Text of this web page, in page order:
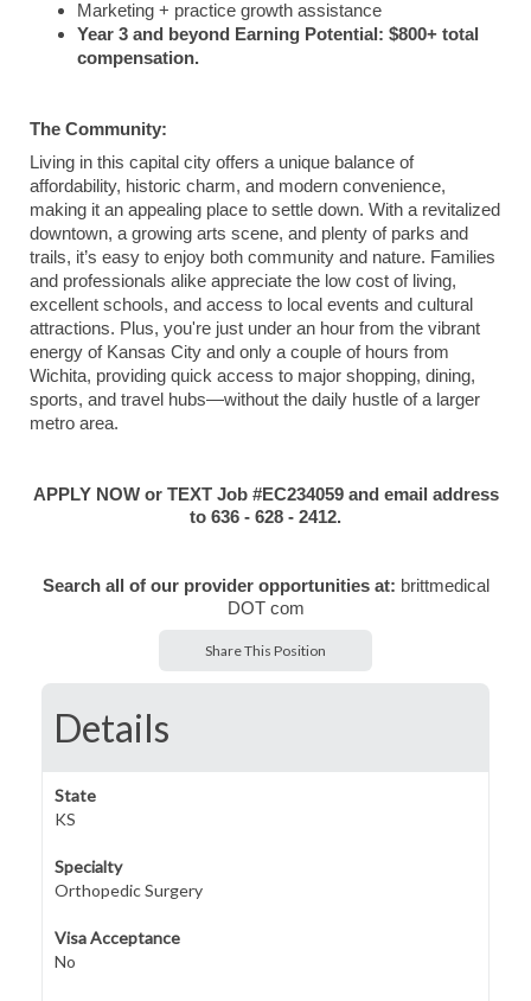
Marketing + practice growth assistance
Year 3 and beyond Earning Potential: $800+ total
compensation.
The Community:
Living in this capital city offers a unique balance of
affordability, historic charm, and modern convenience,
making it an appealing place to settle down. With a revitalized
downtown, a growing arts scene, and plenty of parks and
trails, it’s easy to enjoy both community and nature. Families
and professionals alike appreciate the low cost of living,
excellent schools, and access to local events and cultural
attractions. Plus, you're just under an hour from the vibrant
energy of Kansas City and only a couple of hours from
Wichita, providing quick access to major shopping, dining,
sports, and travel hubs—without the daily hustle of a larger
metro area.
APPLY NOW or TEXT Job #EC234059 and email address
to 636 - 628 - 2412.
Search all of our provider opportunities at: brittmedical
DOT com
Share This Position
Details
State
KS
Specialty
Orthopedic Surgery
Visa Acceptance
No